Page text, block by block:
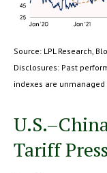
Source: LPL Research,
Disclosures: Past
indexes are unmanaged
Tariff